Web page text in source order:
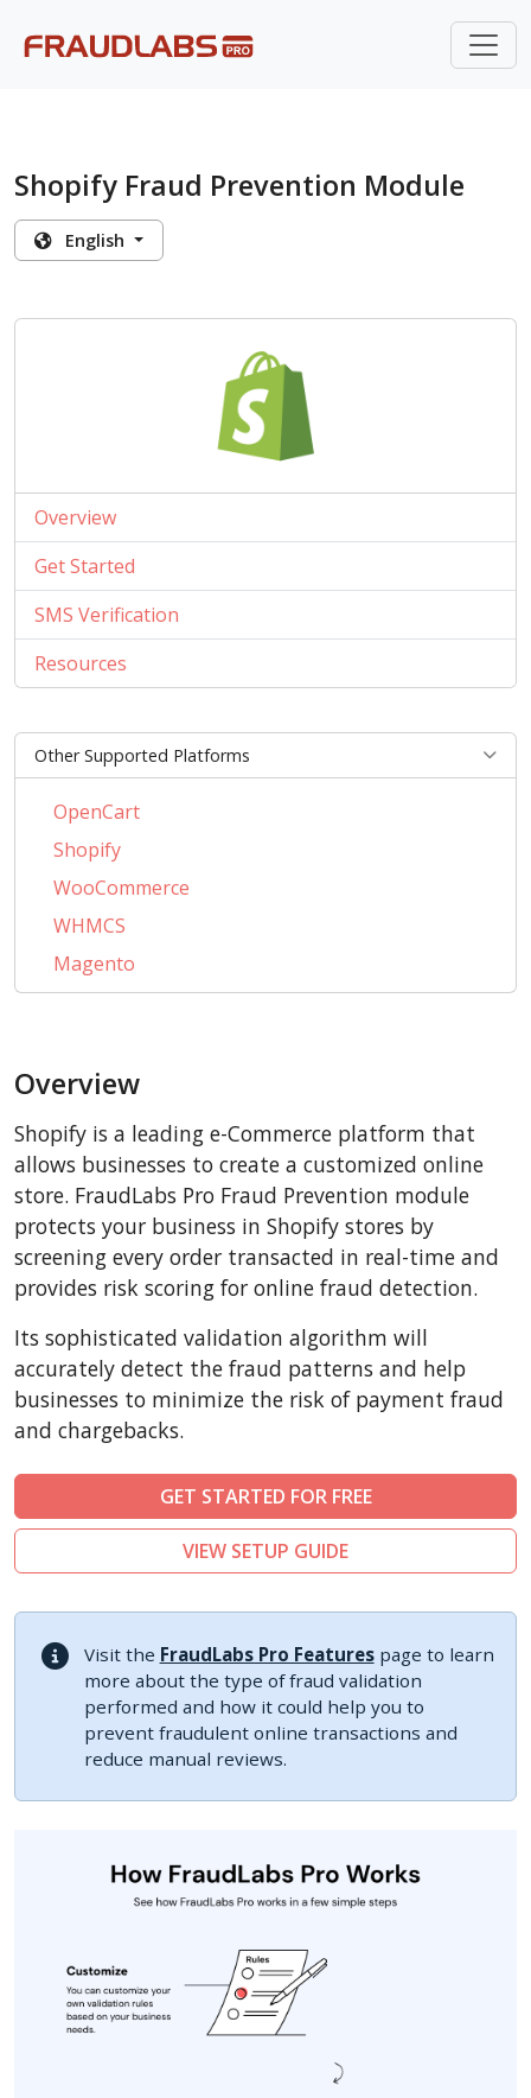
Shopify Fraud Prevention Module
English
Overview
Get Started
SMS Verification
Resources
Other Supported Platforms
OpenCart
Shopify
WooCommerce
WHMCS
Magento
PrestaShop
AbanteCart
LiteCart
ZenCart
PinnacleCart
FoxyCart
Easy Digital Downloads
nopCommerce
Ecwid by Lightspeed
WISECP
Sylius
Overview
Shopify is a leading e-Commerce platform that
allows businesses to create a customized online
store. FraudLabs Pro Fraud Prevention module
protects your business in Shopify stores by
screening every order transacted in real-time and
provides risk scoring for online fraud detection.
Its sophisticated validation algorithm will
accurately detect the fraud patterns and help
businesses to minimize the risk of payment fraud
and chargebacks.
GET STARTED FOR FREE
VIEW SETUP GUIDE
Visit the FraudLabs Pro Featurespage to learn
more about the type of fraud validation
performed and how it could help you to
prevent fraudulent online transactions and
reduce manual reviews.